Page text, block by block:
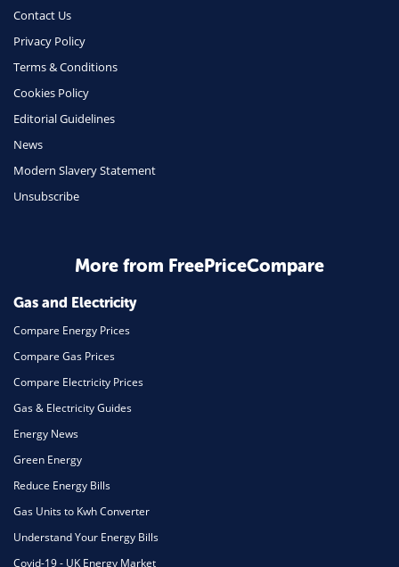
Phone & Internet
Health Insurance
Insurance
Travel
Daily Deals
Home Energy
Mortgage
Contact Us
Privacy Policy
Terms & Conditions
Cookies Policy
Editorial Guidelines
News
Modern Slavery Statement
Unsubscribe
More from FreePriceCompare
Gas and Electricity
Compare Energy Prices
Compare Gas Prices
Compare Electricity Prices
Gas & Electricity Guides
Energy News
Green Energy
Reduce Energy Bills
Gas Units to Kwh Converter
Understand Your Energy Bills
Covid-19 - UK Energy Market